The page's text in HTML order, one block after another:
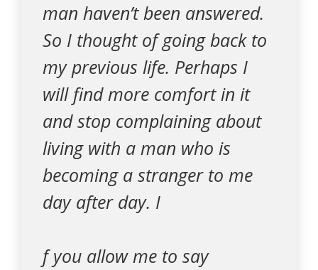
man haven’t been answered.
So I thought of going back to
my previous life. Perhaps I
will find more comfort in it
and stop complaining about
living with a man who is
becoming a stranger to me
day after day. I
f you allow me to say